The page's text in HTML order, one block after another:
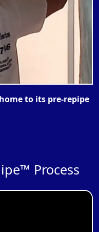
to its pre-repipe
Process